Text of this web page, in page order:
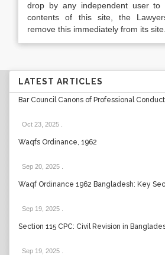
drop by any independent user
contents of this site, the
remove this immediately from its site.
LATEST ARTICLES
Bar Council Canons of Professional
Oct 23, 2025
Waqfs Ordinance, 1962
Sep 20, 2025
Waqf Ordinance 1962 Bangladesh: Key
Sep 19, 2025
Section 115 CPC: Civil Revision in
Sep 19, 2025